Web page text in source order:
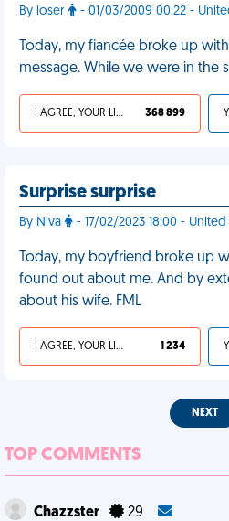
By loser - 01/03/2009 00:22 -
Today, my fiancée broke up
message. While we were in the
I AGREE, YOUR LIFE SUCKS 368 899
Surprise surprise
By Niva - 17/02/2023 18:00 - United
Today, my boyfriend broke up
found out about me. And by
about his wife. FML
I AGREE, YOUR LIFE SUCKS 1 234
NEXT
TOP COMMENTS
Chazzster 29